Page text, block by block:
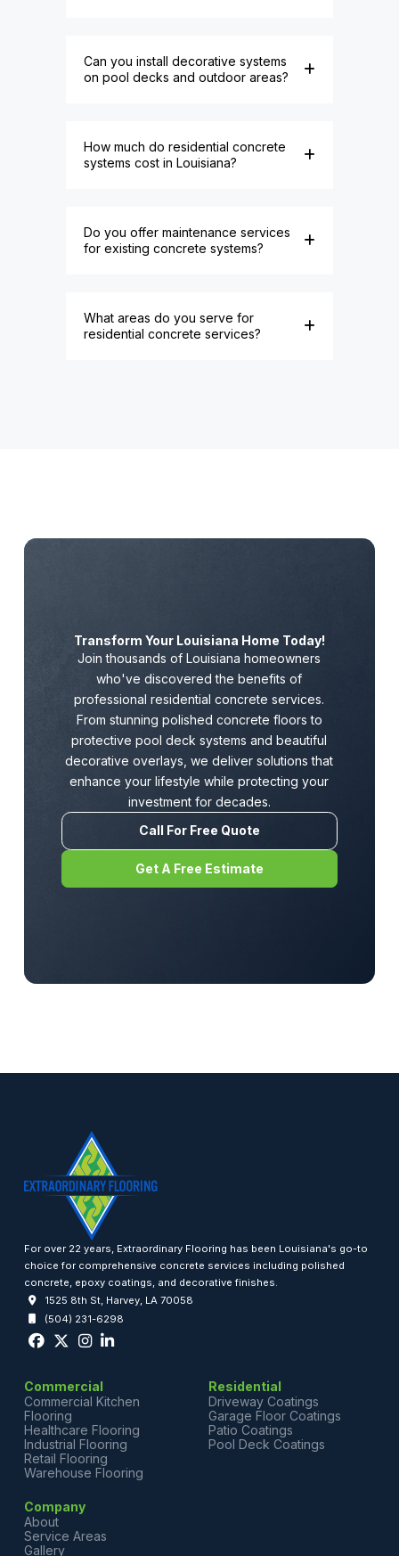
Can you install decorative systems
on pool decks and outdoor areas?
How much do residential concrete
systems cost in Louisiana?
Do you offer maintenance services
for existing concrete systems?
What areas do you serve for
residential concrete services?
Transform Your Louisiana Home Today!
Join thousands of Louisiana homeowners
who've discovered the benefits of
professional residential concrete services.
From stunning polished concrete floors to
protective pool deck systems and beautiful
decorative overlays, we deliver solutions that
enhance your lifestyle while protecting your
investment for decades.
Call For Free Quote
Get A Free Estimate
For over 22 years, Extraordinary Flooring has been Louisiana's go-to
choice for comprehensive concrete services including polished
concrete, epoxy coatings, and decorative finishes.
1525 8th St, Harvey, LA 70058
(504) 231-6298
Commercial
Commercial Kitchen
Flooring
Healthcare Flooring
Industrial Flooring
Retail Flooring
Warehouse Flooring
Residential
Driveway Coatings
Garage Floor Coatings
Patio Coatings
Pool Deck Coatings
Company
About
Service Areas
Gallery